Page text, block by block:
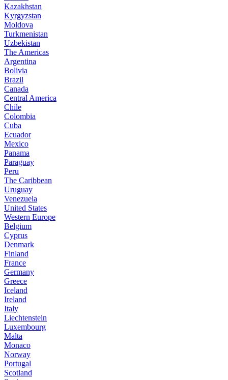
Kazakhstan
Kyrgyzstan
Moldova
Turkmenistan
Uzbekistan
The Americas
Argentina
Bolivia
Brazil
Canada
Central America
Chile
Colombia
Cuba
Ecuador
Mexico
Panama
Paraguay
Peru
The Caribbean
Uruguay
Venezuela
United States
Western Europe
Belgium
Cyprus
Denmark
Finland
France
Germany
Greece
Iceland
Ireland
Italy
Liechtenstein
Luxembourg
Malta
Monaco
Norway
Portugal
Scotland